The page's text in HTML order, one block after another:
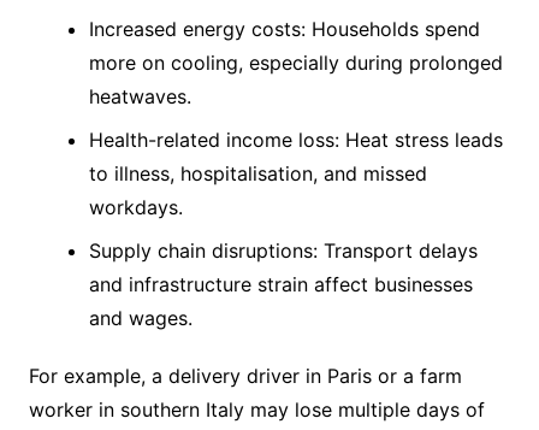
Increased energy costs: Households spend
more on cooling, especially during prolonged
heatwaves.
Health-related income loss: Heat stress leads
to illness, hospitalisation, and missed
workdays.
Supply chain disruptions: Transport delays
and infrastructure strain affect businesses
and wages.
For example, a delivery driver in Paris or a farm
worker in southern Italy may lose multiple days of